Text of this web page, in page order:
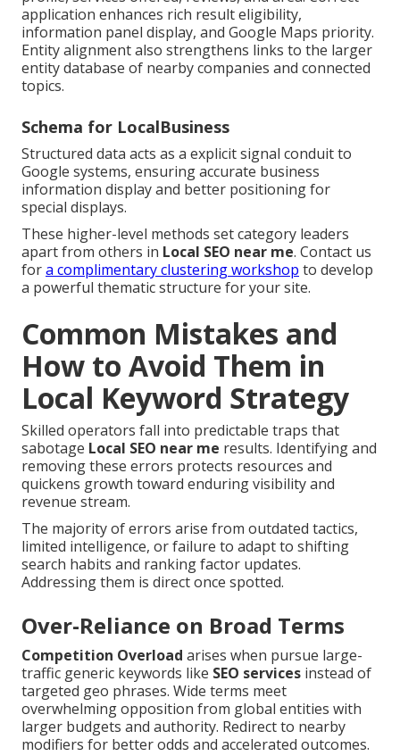
application enhances rich result eligibility,
information panel display, and Google Maps priority.
Entity alignment also strengthens links to the larger
entity database of nearby companies and connected
topics.
Schema for LocalBusiness
Structured data acts as a explicit signal conduit to
Google systems, ensuring accurate business
information display and better positioning for
special displays.
These higher-level methods set category leaders
apart from others in Local SEO near me. Contact us
fora complimentary clustering workshop to develop
a powerful thematic structure for your site.
Common Mistakes and
How to Avoid Them in
Local Keyword Strategy
Skilled operators fall into predictable traps that
sabotage Local SEO near me results. Identifying and
removing these errors protects resources and
quickens growth toward enduring visibility and
revenue stream.
The majority of errors arise from outdated tactics,
limited intelligence, or failure to adapt to shifting
search habits and ranking factor updates.
Addressing them is direct once spotted.
Over-Reliance on Broad Terms
Competition Overload arises when pursue large-
traffic generic keywords like SEO services instead of
targeted geo phrases. Wide terms meet
overwhelming opposition from global entities with
larger budgets and authority. Redirect to nearby
modifiers for better odds and accelerated outcomes.